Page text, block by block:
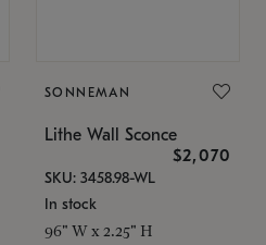
SONNEMAN
Lithe Wall Sconce
$2,070
SKU: 3458.98-WL
In stock
96" W x 2.25" H